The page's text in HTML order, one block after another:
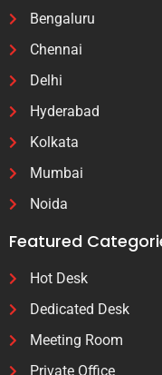
Bengaluru
Chennai
Delhi
Hyderabad
Kolkata
Mumbai
Noida
Featured
Hot Desk
Dedicated Desk
Meeting Room
Private Office